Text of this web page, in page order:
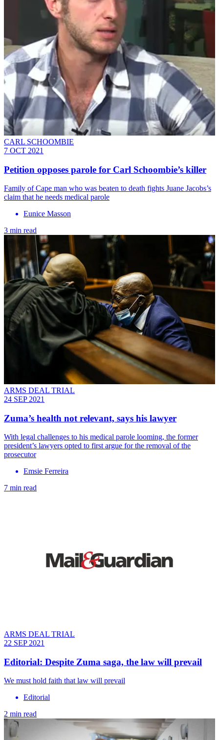
CARL SCHOOMBIE
7 OCT 2021
Petition opposes parole for Carl Schoombie’s killer
Family of Cape man who was beaten to death fights Juane Jacobs’s
claim that he needs medical parole
Eunice Masson
3 min read
ARMS DEAL TRIAL
24 SEP 2021
Zuma’s health not relevant, says his lawyer
With legal challenges to his medical parole looming, the former
president’s lawyers opted to first argue for the removal of the
prosecutor
Emsie Ferreira
7 min read
ARMS DEAL TRIAL
22 SEP 2021
Editorial: Despite Zuma saga, the law will prevail
We must hold faith that law will prevail
Editorial
2 min read